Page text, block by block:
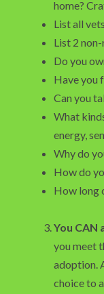
home?
List all
List 2
Do you
Have you
Can you
What
energy,
Why do
How do
How long
You
you meet
adoption.
choice to